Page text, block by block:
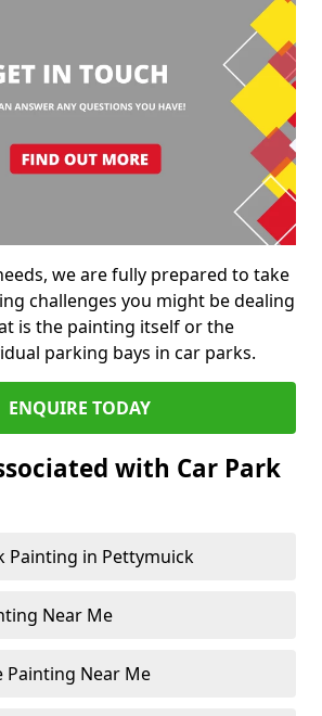
we are fully prepared to take
challenges you might be dealing
is the painting itself or the
parking bays in car parks.
ENQUIRE TODAY
with Car Park
Painting in Pettymuick
Near Me
Painting Near Me